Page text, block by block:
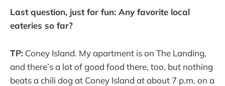
Last question, just for fun: Any favorite local
eateries so far?
TP: Coney Island. My apartment is on The Landing,
and there’s a lot of good food there, too, but nothing
beats a chili dog at Coney Island at about 7 p.m. on a